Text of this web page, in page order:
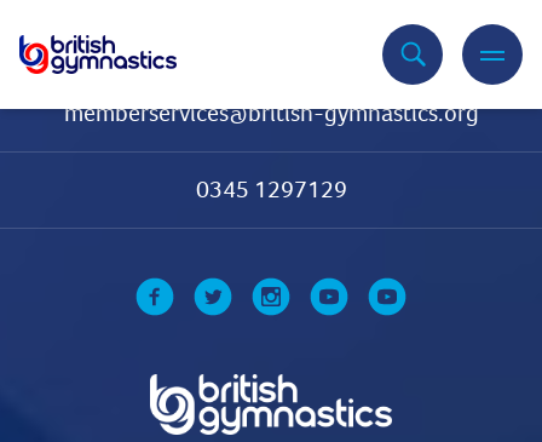
memberservices@british-gymnastics.org
0345 1297129